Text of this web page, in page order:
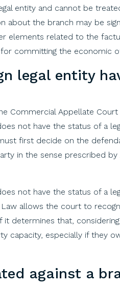
entity and cannot be
about the branch may be
elements related to the
committing the economic
legal entity
Commercial Appellate Court
not have the status of a
first decide on the
in the sense prescribed
not have the status of a
Law allows the court to
it determines that,
capacity, especially if they
against a